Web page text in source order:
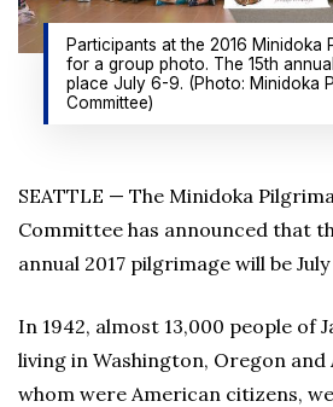
Participants at the 2016 Minidoka
for a group photo. The 15th
place July 6-9. (Photo: Minidoka
Committee)
SEATTLE — The Minidoka
Committee has announced that
annual 2017 pilgrimage will be
In 1942, almost 13,000 people of
living in Washington, Oregon and
whom were American citizens,